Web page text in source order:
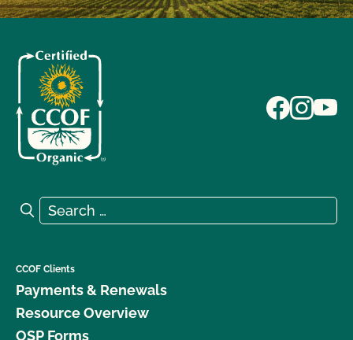
Search for:
Search
CCOF Clients
Payments & Renewals
Resource Overview
OSP Forms